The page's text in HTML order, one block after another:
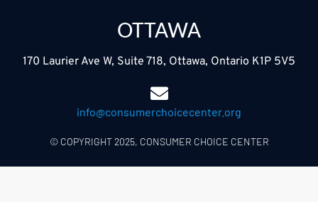
OTTAWA
170 Laurier Ave W, Suite 718, Ottawa, Ontario K1P 5V5
info@consumerchoicecenter.org
© COPYRIGHT 2025, CONSUMER CHOICE CENTER